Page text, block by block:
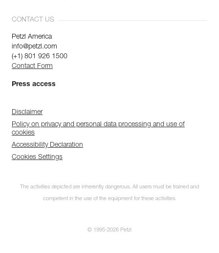
CONTACT US
Petzl America
info@petzl.com
(+1) 801 926 1500
Contact Form
Press access
Disclaimer
Policy on privacy and personal data processing and use of
cookies
Accessibility Declaration
Cookies Settings
The activities depicted are inherently dangerous. All users must be trained and
competent in the use of the equipment for these activities.
© 1995-2026 Petzl